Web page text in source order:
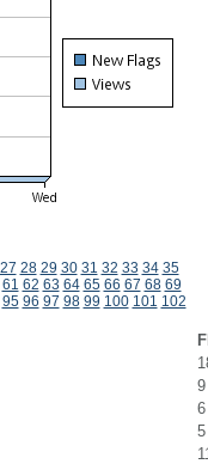
27 28 29 30 31 32 33 34 35
61 62 63 64 65 66 67 68 69
95 96 97 98 99 100 101 102
9
6
5